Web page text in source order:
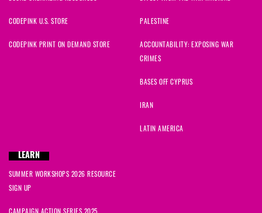
CODEPINK U.S. STORE
CODEPINK PRINT ON DEMAND STORE
PALESTINE
ACCOUNTABILITY: EXPOSING WAR
CRIMES
BASES OFF CYPRUS
IRAN
LATIN AMERICA
LEARN
SUMMER WORKSHOPS 2026 RESOURCE
SIGN UP
CAMPAIGN ACTION SERIES 2025